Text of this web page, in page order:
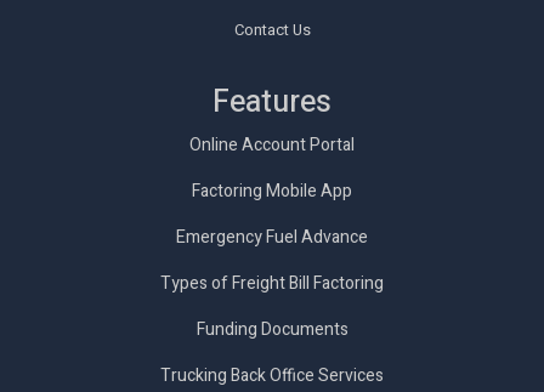
Contact Us
Features
Online Account Portal
Factoring Mobile App
Emergency Fuel Advance
Types of Freight Bill Factoring
Funding Documents
Trucking Back Office Services